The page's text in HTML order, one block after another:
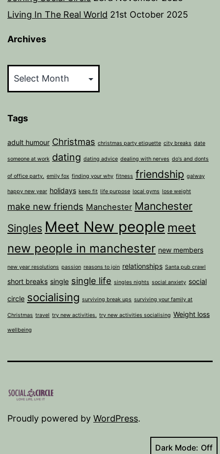
Living In The Real World 21st October 2025
Archives
Tags
adult humour Christmas christmas party etiquette city breaks date
someone at work dating dating advice dealing with nerves do's and donts
of office party. emily fox finding your why fitness friendship galway
happy new year holidays keep fit life purpose local gyms lose weight
make new friends Manchester Manchester
Singles Meet New people meet
new people in manchester new members
new year resolutions passion reasons to join relationships Santa pub crawl
short breaks single single life singles nights social anxiety social
circle socialising surviving break ups surviving your family at
Christmas travel try new activities. try new activities socialising Weight loss
wellbeing
Proudly powered by WordPress.
Dark Mode: